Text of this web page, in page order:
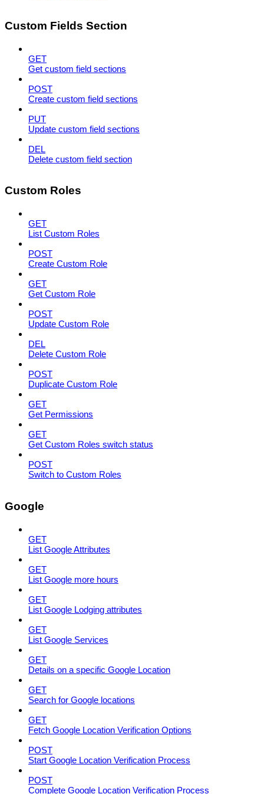
Custom Fields Section
GET
Get custom field sections
POST
Create custom field sections
PUT
Update custom field sections
DEL
Delete custom field section
Custom Roles
GET
List Custom Roles
POST
Create Custom Role
GET
Get Custom Role
POST
Update Custom Role
DEL
Delete Custom Role
POST
Duplicate Custom Role
GET
Get Permissions
GET
Get Custom Roles switch status
POST
Switch to Custom Roles
Google
GET
List Google Attributes
GET
List Google more hours
GET
List Google Lodging attributes
GET
List Google Services
GET
Details on a specific Google Location
GET
Search for Google locations
GET
Fetch Google Location Verification Options
POST
Start Google Location Verification Process
POST
Complete Google Location Verification Process